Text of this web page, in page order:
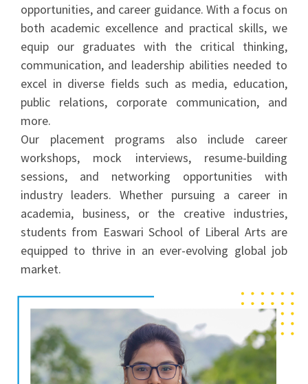
opportunities, and career guidance. With a focus on
both academic excellence and practical skills, we
equip our graduates with the critical thinking,
communication, and leadership abilities needed to
excel in diverse fields such as media, education,
public relations, corporate communication, and
more.
Our placement programs also include career
workshops, mock interviews, resume-building
sessions, and networking opportunities with
industry leaders. Whether pursuing a career in
academia, business, or the creative industries,
students from Easwari School of Liberal Arts are
equipped to thrive in an ever-evolving global job
market.